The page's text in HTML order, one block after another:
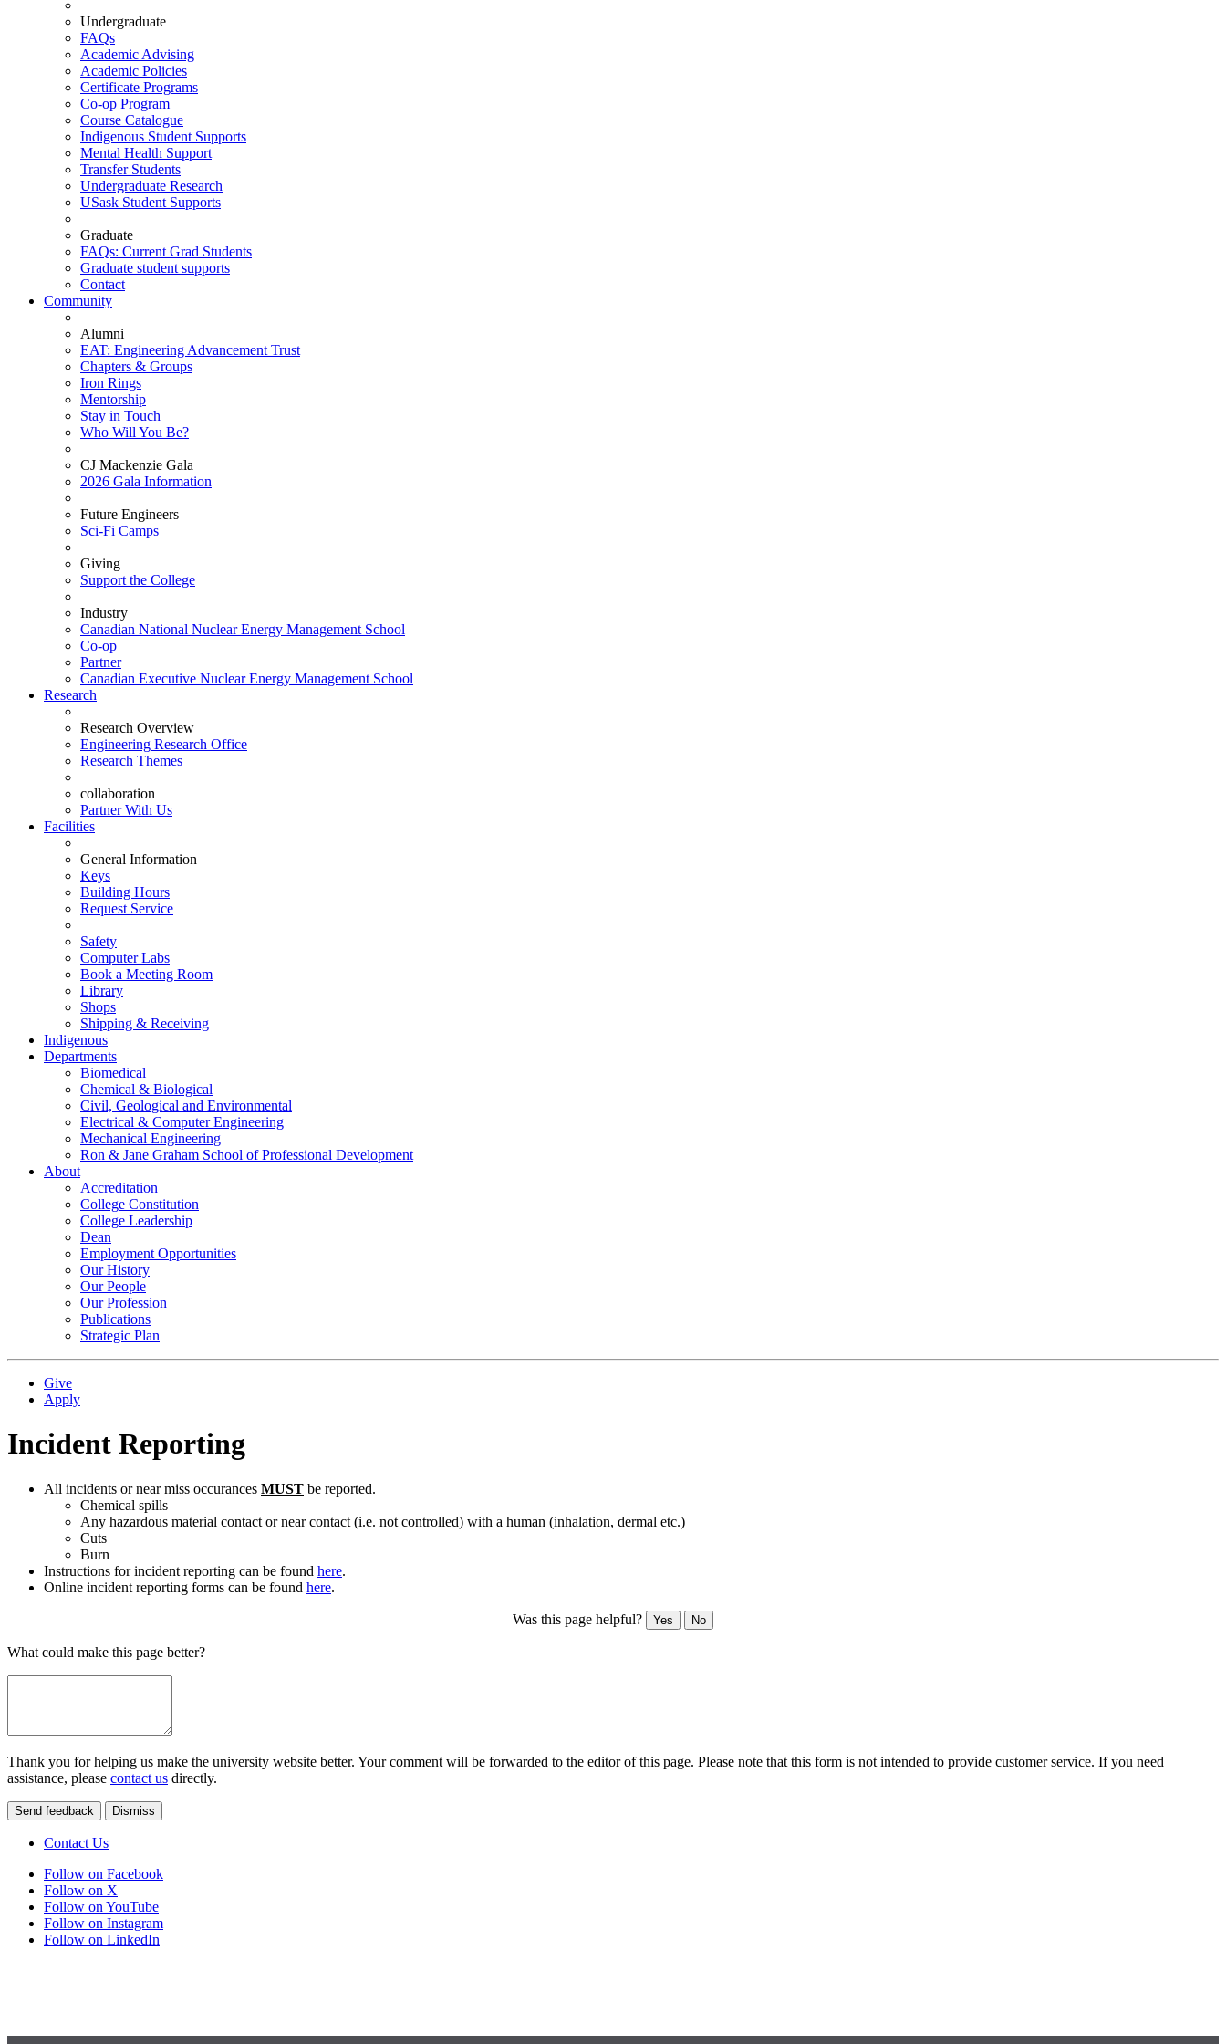
Undergraduate
FAQs
Academic Advising
Academic Policies
Certificate Programs
Co-op Program
Course Catalogue
Indigenous Student Supports
Mental Health Support
Transfer Students
Undergraduate Research
USask Student Supports
Graduate
FAQs: Current Grad Students
Graduate student supports
Contact
Community
Alumni
EAT: Engineering Advancement Trust
Chapters & Groups
Iron Rings
Mentorship
Stay in Touch
Who Will You Be?
CJ Mackenzie Gala
2026 Gala Information
Future Engineers
Sci-Fi Camps
Giving
Support the College
Industry
Canadian National Nuclear Energy Management School
Co-op
Partner
Canadian Executive Nuclear Energy Management School
Research
Research Overview
Engineering Research Office
Research Themes
collaboration
Partner With Us
Facilities
General Information
Keys
Building Hours
Request Service
Safety
Computer Labs
Book a Meeting Room
Library
Shops
Shipping & Receiving
Indigenous
Departments
Biomedical
Chemical & Biological
Civil, Geological and Environmental
Electrical & Computer Engineering
Mechanical Engineering
Ron & Jane Graham School of Professional Development
About
Accreditation
College Constitution
College Leadership
Dean
Employment Opportunities
Our History
Our People
Our Profession
Publications
Strategic Plan
Give
Apply
Incident Reporting
All incidents or near miss occurances MUST be reported.
Chemical spills
Any hazardous material contact or near contact (i.e. not controlled) with a human (inhalation, dermal etc.)
Cuts
Burn
Instructions for incident reporting can be found here.
Online incident reporting forms can be found here.
Was this page helpful? Yes No
What could make this page better?
Thank you for helping us make the university website better. Your comment will be forwarded to the editor of this page. Please note that this form is not intended to provide customer service. If you need
assistance, please contact us directly.
Send feedback Dismiss
Contact Us
Follow on Facebook
Follow on X
Follow on YouTube
Follow on Instagram
Follow on LinkedIn